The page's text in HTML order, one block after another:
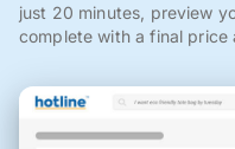
just 20 minutes, preview
complete with a final